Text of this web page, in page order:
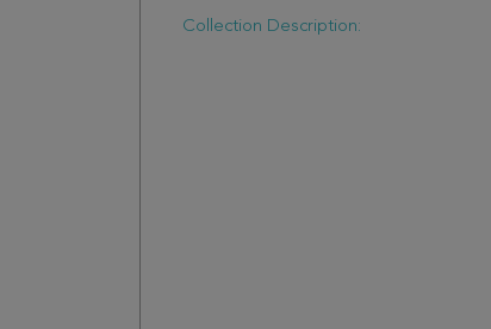
Collection Description: